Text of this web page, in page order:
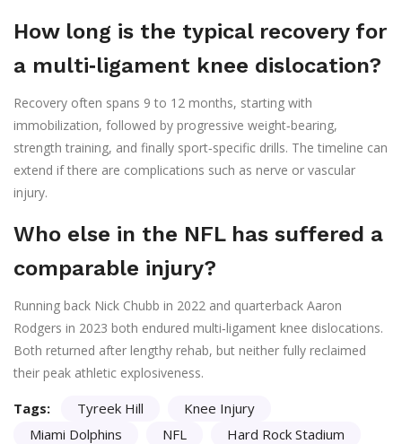
How long is the typical recovery for
a multi‑ligament knee dislocation?
Recovery often spans 9 to 12 months, starting with
immobilization, followed by progressive weight‑bearing,
strength training, and finally sport‑specific drills. The timeline can
extend if there are complications such as nerve or vascular
injury.
Who else in the NFL has suffered a
comparable injury?
Running back Nick Chubb in 2022 and quarterback Aaron
Rodgers in 2023 both endured multi‑ligament knee dislocations.
Both returned after lengthy rehab, but neither fully reclaimed
their peak athletic explosiveness.
Tags: Tyreek Hill
Knee Injury
Miami Dolphins
NFL Hard Rock Stadium